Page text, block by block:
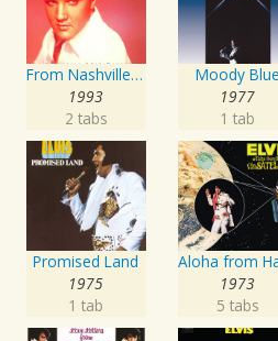
From Nashville To Memphis - The Essential 60s Masters I
1993
2 tabs
Moody Blue
1977
1 tab
Promised Land
1975
1 tab
1973
5 tabs